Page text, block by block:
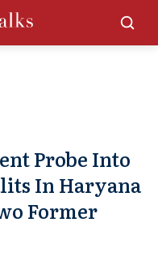
Probe Into
In Haryana
Former